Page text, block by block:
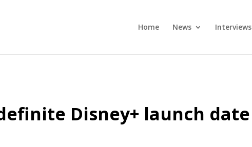
Home News Interviews
Disney+ launch date